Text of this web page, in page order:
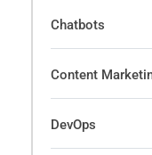
Chatbots
Content
DevOps